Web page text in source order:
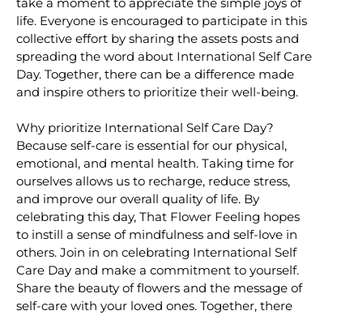
life. Everyone is encouraged to participate in this
collective effort by sharing the assets posts and
spreading the word about International Self Care
Day. Together, there can be a difference made
and inspire others to prioritize their well-being.
Why prioritize International Self Care Day?
Because self-care is essential for our physical,
emotional, and mental health. Taking time for
ourselves allows us to recharge, reduce stress,
and improve our overall quality of life. By
celebrating this day, That Flower Feeling hopes
to instill a sense of mindfulness and self-love in
others. Join in on celebrating International Self
Care Day and make a commitment to yourself.
Share the beauty of flowers and the message of
self-care with your loved ones. Together, there